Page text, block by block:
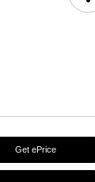
Get ePrice